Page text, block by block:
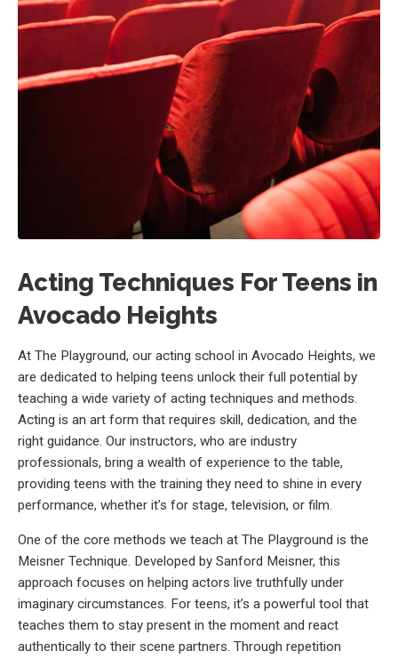
Acting Techniques For Teens in
Avocado Heights
At The Playground, our acting school in Avocado Heights, we
are dedicated to helping teens unlock their full potential by
teaching a wide variety of acting techniques and methods.
Acting is an art form that requires skill, dedication, and the
right guidance. Our instructors, who are industry
professionals, bring a wealth of experience to the table,
providing teens with the training they need to shine in every
performance, whether it’s for stage, television, or film.
One of the core methods we teach at The Playground is the
Meisner Technique. Developed by Sanford Meisner, this
approach focuses on helping actors live truthfully under
imaginary circumstances. For teens, it’s a powerful tool that
teaches them to stay present in the moment and react
authentically to their scene partners. Through repetition